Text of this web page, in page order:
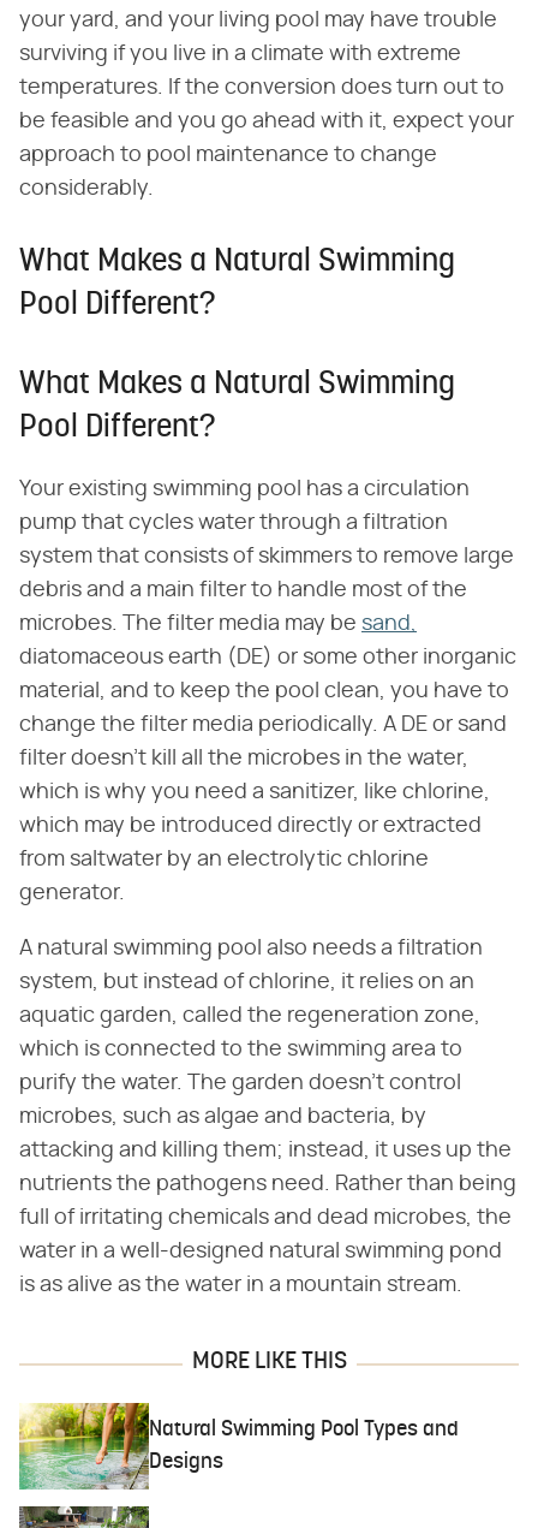
your yard, and your living pool may have trouble
surviving if you live in a climate with extreme
temperatures. If the conversion does turn out to
be feasible and you go ahead with it, expect your
approach to pool maintenance to change
considerably.
What Makes a Natural Swimming
Pool Different?
What Makes a Natural Swimming
Pool Different?
Your existing swimming pool has a circulation
pump that cycles water through a filtration
system that consists of skimmers to remove large
debris and a main filter to handle most of the
microbes. The filter media may be sand,
diatomaceous earth (DE) or some other inorganic
material, and to keep the pool clean, you have to
change the filter media periodically. A DE or sand
filter doesn't kill all the microbes in the water,
which is why you need a sanitizer, like chlorine,
which may be introduced directly or extracted
from saltwater by an electrolytic chlorine
generator.
A natural swimming pool also needs a filtration
system, but instead of chlorine, it relies on an
aquatic garden, called the regeneration zone,
which is connected to the swimming area to
purify the water. The garden doesn't control
microbes, such as algae and bacteria, by
attacking and killing them; instead, it uses up the
nutrients the pathogens need. Rather than being
full of irritating chemicals and dead microbes, the
water in a well-designed natural swimming pond
is as alive as the water in a mountain stream.
MORE LIKE THIS
Natural Swimming Pool Types and
Designs